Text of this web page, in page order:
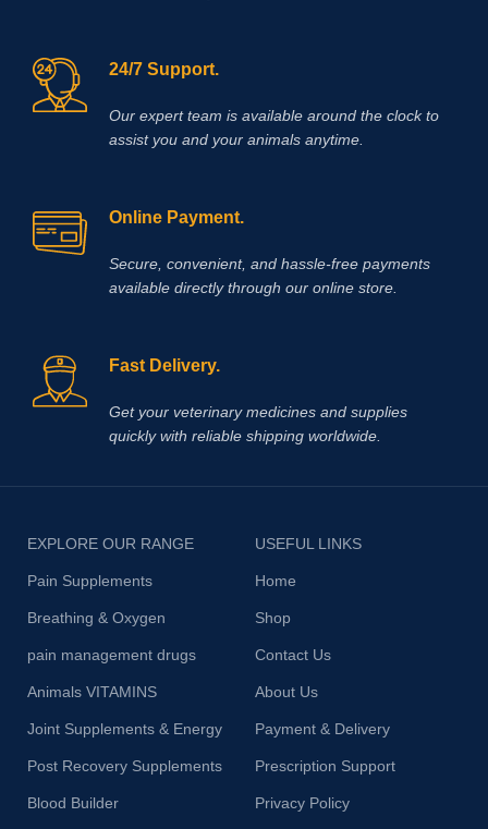
24/7 Support.
Our expert team is available around the clock to
assist you and your animals anytime.
Online Payment.
Secure, convenient, and hassle‑free payments
available directly through our online store.
Fast Delivery.
Get your veterinary medicines and supplies
quickly with reliable shipping worldwide.
EXPLORE OUR RANGE
Pain Supplements
Breathing & Oxygen
pain management drugs
Animals VITAMINS
Joint Supplements & Energy
Post Recovery Supplements
Blood Builder
USEFUL LINKS
Home
Shop
Contact Us
About Us
Payment & Delivery
Prescription Support
Privacy Policy